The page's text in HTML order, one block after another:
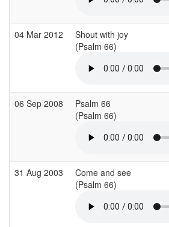
04 Mar 2012
Shout with joy
(Psalm 66)
06 Sep 2008
Psalm 66
(Psalm 66)
31 Aug 2003
Come and see
(Psalm 66)